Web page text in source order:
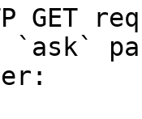
GET